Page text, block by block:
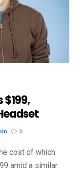
0
cost of which
amid a similar